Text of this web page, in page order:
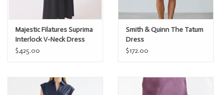
Majestic Filatures Suprima
Interlock V-Neck Dress
$425.00
Smith & Quinn The Tatum
Dress
$172.00